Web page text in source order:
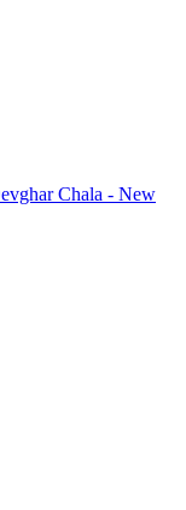
Chala - New